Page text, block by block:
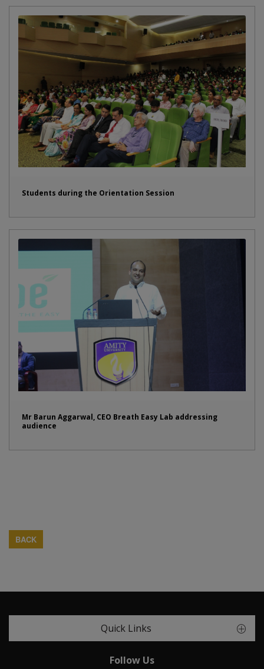
Students during the Orientation Session
Mr Barun Aggarwal, CEO Breath Easy Lab addressing
audience
BACK
Quick Links
Follow Us